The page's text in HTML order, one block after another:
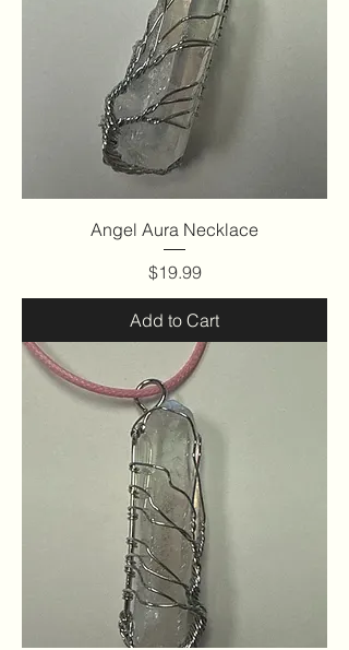
Angel Aura Necklace
Price
$19.99
Add to Cart